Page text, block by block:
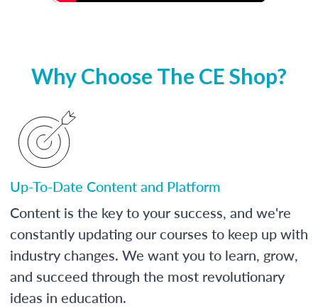
Why Choose The CE Shop?
Up-To-Date Content and Platform
Content is the key to your success, and we're
constantly updating our courses to keep up with
industry changes. We want you to learn, grow,
and succeed through the most revolutionary
ideas in education.